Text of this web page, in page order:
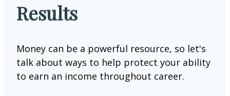
Results
Money can be a powerful resource, so let's
talk about ways to help protect your ability
to earn an income throughout career.